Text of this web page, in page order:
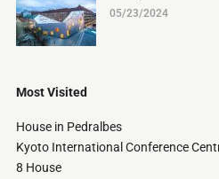
05/23/2024
Most Visited
House in Pedralbes
Kyoto International Conference
8 House